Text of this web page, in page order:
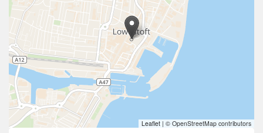
Leaflet | © OpenStreetMap contributors